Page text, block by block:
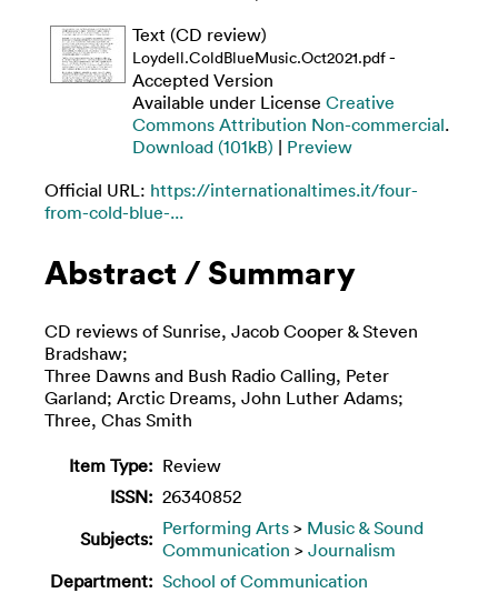
Text (CD review)
Loydell.ColdBlueMusic.Oct2021.pdf-
Accepted Version
Available under License Creative
Commons Attribution Non-commercial.
Download (101kB) | Preview
Official URL: https://internationaltimes.it/four-
from-cold-blue-...
Abstract / Summary
CD reviews of Sunrise, Jacob Cooper & Steven
Bradshaw;
Three Dawns and Bush Radio Calling, Peter
Garland; Arctic Dreams, John Luther Adams;
Three, Chas Smith
Item Type: Review
ISSN: 26340852
Subjects: Performing Arts > Music & Sound
Communication > Journalism
Department: School of Communication